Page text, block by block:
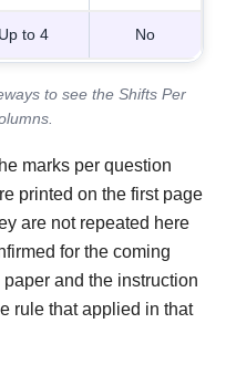
Up to 4 No
to see the Shifts Per
marks per question
printed on the first page
are not repeated here
for the coming
and the instruction
rule that applied in that